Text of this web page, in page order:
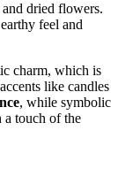
and dried flowers.
feel and
charm, which is
like candles
, while symbolic
touch of the